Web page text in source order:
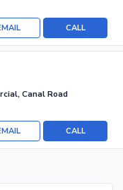
CALL
Canal Road
CALL